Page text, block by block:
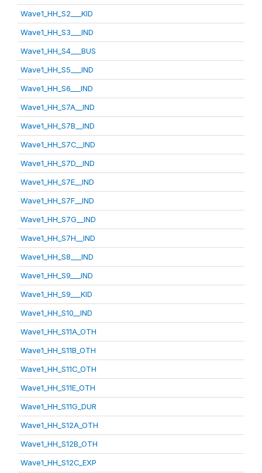
Wave1_HH_S2___KID
Wave1_HH_S3___IND
Wave1_HH_S4___BUS
Wave1_HH_S5___IND
Wave1_HH_S6___IND
Wave1_HH_S7A__IND
Wave1_HH_S7B__IND
Wave1_HH_S7C__IND
Wave1_HH_S7D__IND
Wave1_HH_S7E__IND
Wave1_HH_S7F__IND
Wave1_HH_S7G__IND
Wave1_HH_S7H__IND
Wave1_HH_S8___IND
Wave1_HH_S9___IND
Wave1_HH_S9___KID
Wave1_HH_S10__IND
Wave1_HH_S11A_OTH
Wave1_HH_S11B_OTH
Wave1_HH_S11C_OTH
Wave1_HH_S11E_OTH
Wave1_HH_S11G_DUR
Wave1_HH_S12A_OTH
Wave1_HH_S12B_OTH
Wave1_HH_S12C_EXP